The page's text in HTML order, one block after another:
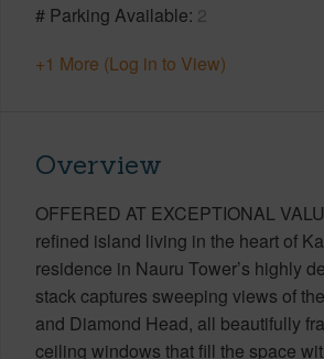
# Parking Available 2
+1 More (Log in to View)
Overview
OFFERED AT EXCEPTIONAL
refined island living in the heart of
residence in Nauru Tower’s highly
stack captures sweeping views of
and Diamond Head, all beautifully
ceiling windows that fill the space